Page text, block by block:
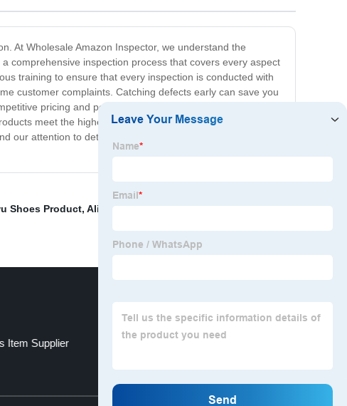
At Wholesale Amazon Inspector, we understand the
comprehensive inspection process that covers every aspect
training to ensure that every inspection is conducted with
customer complaints. Catching defects early can save you
pricing and personalized service to all of our clients.
meet the highest standards. Trust the experts at
our attention to detail sets us apart, and we're confident
Shoes Product, Alibaba Sourcing Agent
Item Supplier Advertising Balloon